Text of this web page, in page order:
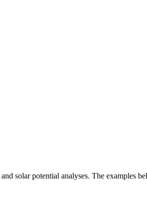
solar potential analyses. The examples